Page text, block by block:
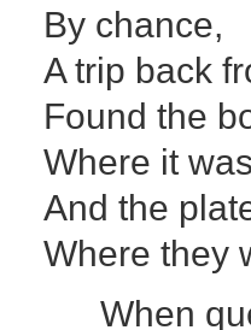
By chance,
A trip back
Found the
Where it
And the
Where they
When